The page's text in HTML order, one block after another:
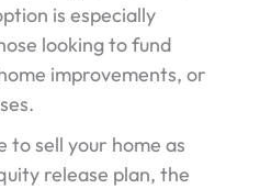
is especially
looking to fund
improvements, or
to sell your home as
release plan, the